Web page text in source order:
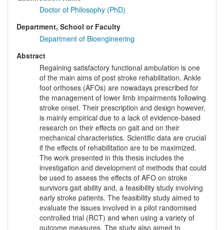
Doctor of Philosophy (PhD)
Department, School or Faculty
Department of Bioengineering
Abstract
Regaining satisfactory functional ambulation is one
of the main aims of post stroke rehabilitation. Ankle
foot orthoses (AFOs) are nowadays prescribed for
the management of lower limb impairments following
stroke onset. Their prescription and design however,
is mainly empirical due to a lack of evidence-based
research on their effects on gait and on their
mechanical characteristics. Scientific data are crucial
if the effects of rehabilitation are to be maximized.
The work presented in this thesis includes the
investigation and development of methods that could
be used to assess the effects of AFO on stroke
survivors gait ability and, a feasibility study involving
early stroke patients. The feasibility study aimed to
evaluate the issues involved in a pilot randomised
controlled trial (RCT) and when using a variety of
outcome measures. The study also aimed to